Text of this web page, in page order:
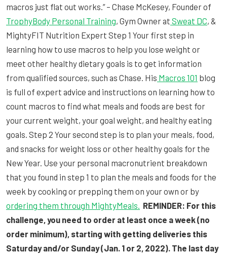
macros just flat out works.” – Chase McKesey, Founder of
TrophyBody Personal Training, Gym Owner at Sweat DC, &
MightyFIT Nutrition Expert Step 1 Your first step in
learning how to use macros to help you lose weight or
meet other healthy dietary goals is to get information
from qualified sources, such as Chase. His Macros 101 blog
is full of expert advice and instructions on learning how to
count macros to find what meals and foods are best for
your current weight, your goal weight, and healthy eating
goals. Step 2 Your second step is to plan your meals, food,
and snacks for weight loss or other healthy goals for the
New Year. Use your personal macronutrient breakdown
that you found in step 1 to plan the meals and foods for the
week by cooking or prepping them on your own or by
ordering them through MightyMeals. REMINDER: For this
challenge, you need to order at least once a week (no
order minimum), starting with getting deliveries this
Saturday and/or Sunday (Jan. 1 or 2, 2022). The last day